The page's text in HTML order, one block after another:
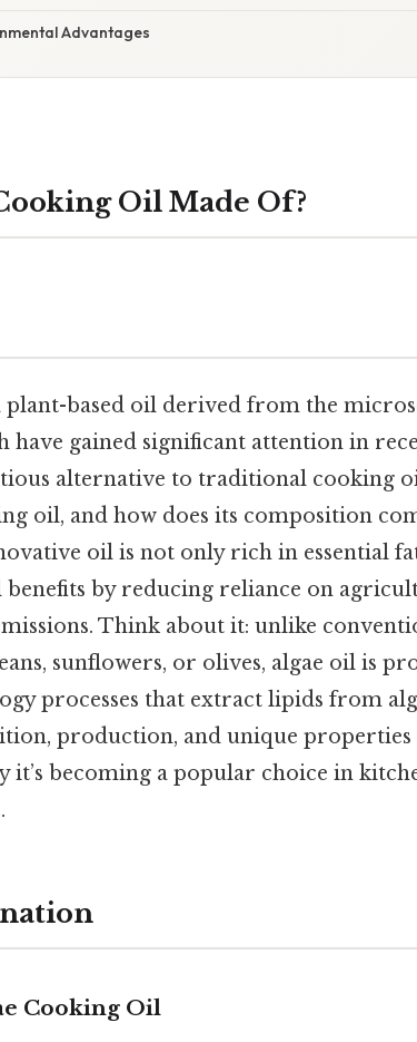
Advantages
Oil Made Of?
plant-based oil derived from the
have gained significant attention in
alternative to traditional cooking
oil, and how does its composition
oil is not only rich in essential
by reducing reliance on
Think about it: unlike
sunflowers, or olives, algae oil is
processes that extract lipids from
production, and unique properties
it’s becoming a popular choice in
Cooking Oil